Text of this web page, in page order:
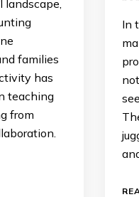
families
has
teaching
from
In